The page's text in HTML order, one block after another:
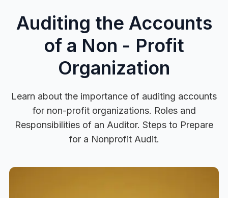
Auditing the Accounts
of a Non - Profit
Organization
Learn about the importance of auditing accounts
for non-profit organizations. Roles and
Responsibilities of an Auditor. Steps to Prepare
for a Nonprofit Audit.